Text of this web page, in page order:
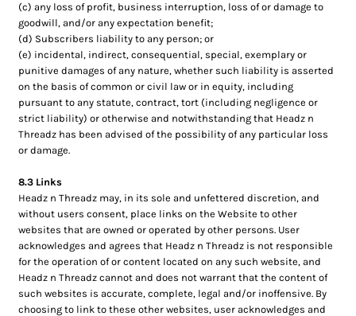
(c) any loss of profit, business interruption, loss of or damage to
goodwill, and/or any expectation benefit;
(d) Subscribers liability to any person; or
(e) incidental, indirect, consequential, special, exemplary or
punitive damages of any nature, whether such liability is asserted
on the basis of common or civil law or in equity, including
pursuant to any statute, contract, tort (including negligence or
strict liability) or otherwise and notwithstanding that Headz n
Threadz has been advised of the possibility of any particular loss
or damage.
8.3 Links
Headz n Threadz may, in its sole and unfettered discretion, and
without users consent, place links on the Website to other
websites that are owned or operated by other persons. User
acknowledges and agrees that Headz n Threadz is not responsible
for the operation of or content located on any such website, and
Headz n Threadz cannot and does not warrant that the content of
such websites is accurate, complete, legal and/or inoffensive. By
choosing to link to these other websites, user acknowledges and